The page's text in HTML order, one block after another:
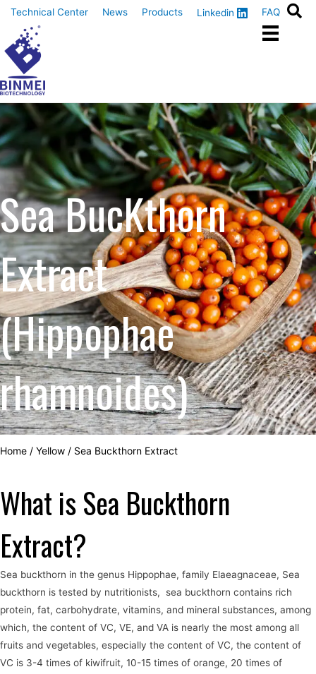
Skip
content
Technical Center News Products Linkedin FAQ
Sea BucKthorn
Extract
(Hippophae
rhamnoides)
Home / Yellow / Sea Buckthorn Extract
What is Sea Buckthorn
Extract?
Sea buckthorn in the genus Hippophae, family Elaeagnaceae, Sea
buckthorn is tested by nutritionists, sea buckthorn contains rich
protein, fat, carbohydrate, vitamins, and mineral substances, among
which, the content of VC, VE, and VA is nearly the most among all
fruits and vegetables, especially the content of VC, the content of
VC is 3-4 times of kiwifruit, 10-15 times of orange, 20 times of